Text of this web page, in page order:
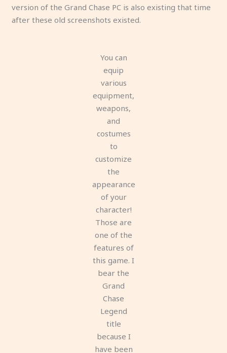
version of the Grand Chase PC is also existing that time
after these old screenshots existed.
You can
equip
various
equipment,
weapons,
and
costumes
to
customize
the
appearance
of your
character!
Those are
one of the
features of
this game. I
bear the
Grand
Chase
Legend
title
because I
have been